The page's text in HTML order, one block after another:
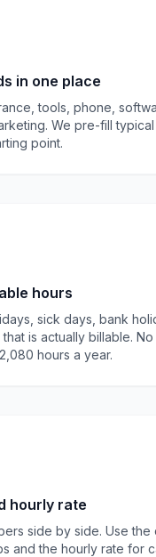
in one place
tools, phone,
We pre-fill
point.
hours
sick days, bank
is actually billable. No
hours a year.
hourly rate
side by side. Use
and the hourly rate for